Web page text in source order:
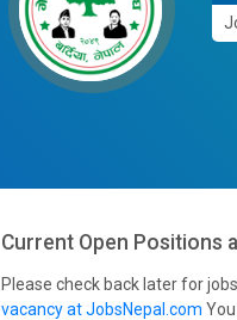
Current Open Positions
Please check back later for
vacancy at JobsNepal.com